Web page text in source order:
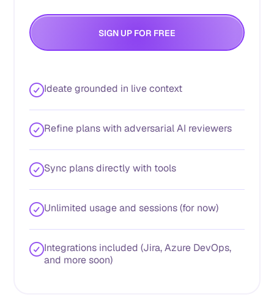
SIGN UP FOR FREE
Ideate grounded in live context
Refine plans with adversarial AI reviewers
Sync plans directly with tools
Unlimited usage and sessions (for now)
Integrations included (Jira, Azure DevOps,
and more soon)